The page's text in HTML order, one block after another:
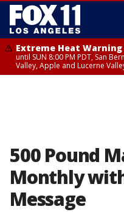
Extreme Heat Warning
until SUN 8:00 PM PDT, San
Valley, Apple and Lucerne
500 Pound
Monthly
Message